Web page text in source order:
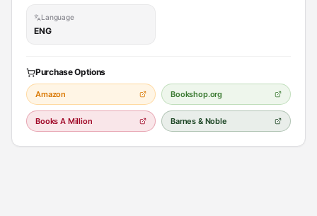
Language
ENG
Purchase Options
Amazon Bookshop.org
Books A Million Barnes & Noble